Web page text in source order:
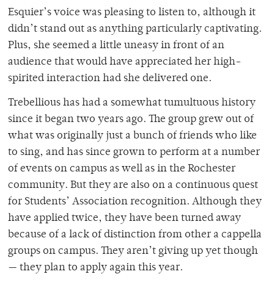
Esquier’s voice was pleasing to listen to, although it
didn’t stand out as anything particularly captivating.
Plus, she seemed a little uneasy in front of an
audience that would have appreciated her high-
spirited interaction had she delivered one.
Trebellious has had a somewhat tumultuous history
since it began two years ago. The group grew out of
what was originally just a bunch of friends who like
to sing, and has since grown to perform at a number
of events on campus as well as in the Rochester
community. But they are also on a continuous quest
for Students’ Association recognition. Although they
have applied twice, they have been turned away
because of a lack of distinction from other a cappella
groups on campus. They aren’t giving up yet though
— they plan to apply again this year.